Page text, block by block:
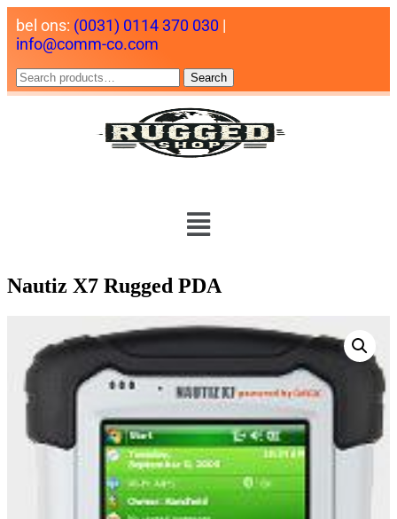
bel ons: (0031) 0114 370 030 |
info@comm-co.com
Search
Nautiz X7 Rugged PDA